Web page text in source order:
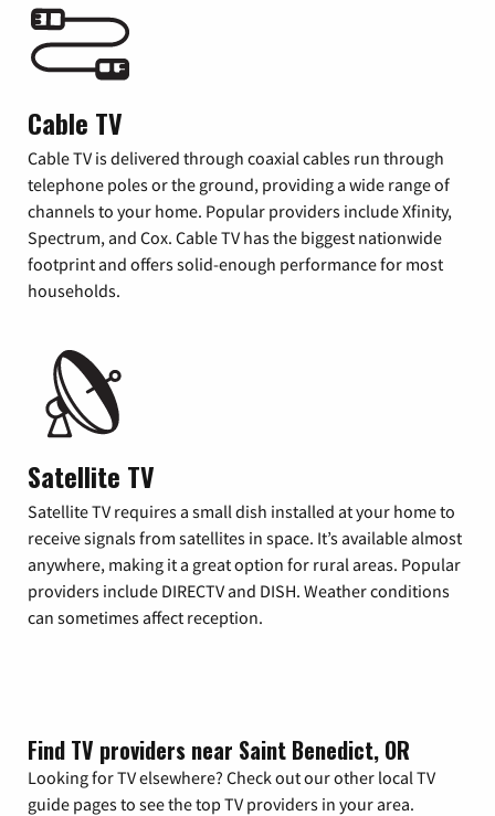
Cable TV
Cable TV is delivered through coaxial cables run through
telephone poles or the ground, providing a wide range of
channels to your home. Popular providers include Xfinity,
Spectrum, and Cox. Cable TV has the biggest nationwide
footprint and offers solid-enough performance for most
households.
Satellite TV
Satellite TV requires a small dish installed at your home to
receive signals from satellites in space. It’s available almost
anywhere, making it a great option for rural areas. Popular
providers include DIRECTV and DISH. Weather conditions
can sometimes affect reception.
Find TV providers near Saint Benedict, OR
Looking for TV elsewhere? Check out our other local TV
guide pages to see the top TV providers in your area.